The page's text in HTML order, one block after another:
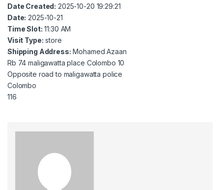
Date Created: 2025-10-20 19:29:21
Date: 2025-10-21
Time Slot: 11:30 AM
Visit Type: store
Shipping Address: Mohamed Azaan
Rb 74 maligawatta place Colombo 10
Opposite road to maligawatta police
Colombo
116